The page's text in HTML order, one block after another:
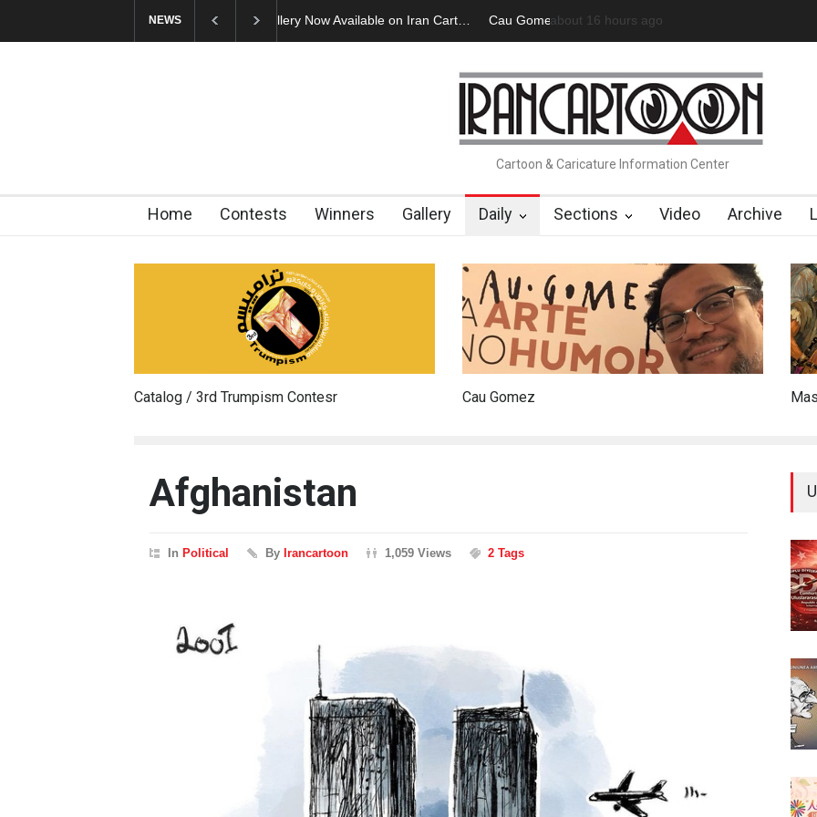
NEWS Cau Gomez Launches Official Website "CARTOONS" Exhibition Opens at SESI
2 days ago
Cartoon & Caricature Information Center
Home Contests Winners Gallery Daily Sections Video Archive
Catalog / 3rd Trumpism Contesr Cau Gomez
Afghanistan
InPolitical ByIrancartoon 1,059 Views 2 Tags